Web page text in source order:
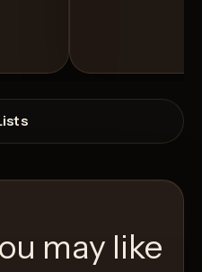
may like